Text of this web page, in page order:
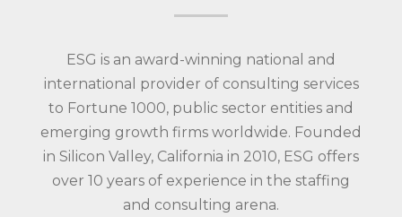
ESG is an award-winning national and
international provider of consulting services
to Fortune 1000, public sector entities and
emerging growth firms worldwide. Founded
in Silicon Valley, California in 2010, ESG offers
over 10 years of experience in the staffing
and consulting arena.